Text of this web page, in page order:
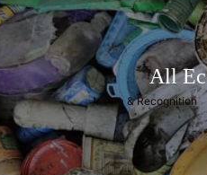
Media & Recognition
All